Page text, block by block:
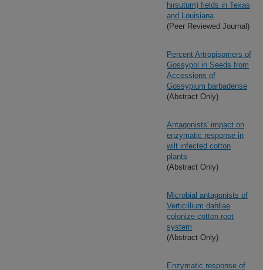
hirsutum) fields in Texas
and Louisiana
(Peer Reviewed Journal)
Percent Artropisomers of
Gossypol in Seeds from
Accessions of
Gossypium barbadense
(Abstract Only)
Antagonists' impact on
enzymatic response in
wilt infected cotton
plants
(Abstract Only)
Microbial antagonists of
Verticillium dahliae
colonize cotton root
system
(Abstract Only)
Enzymatic response of